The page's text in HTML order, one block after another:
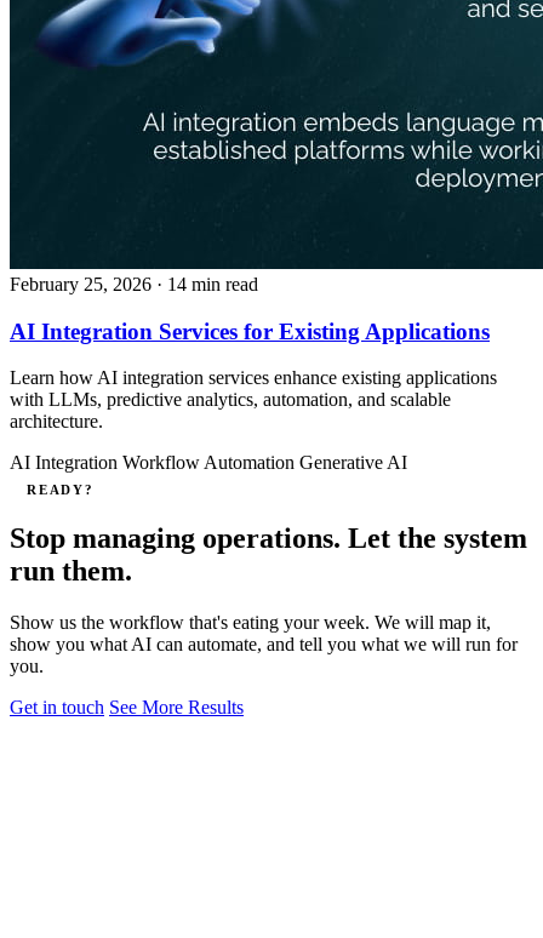
February 25, 2026 · 14 min read
AI Integration Services for Existing Applications
Learn how AI integration services enhance existing applications
with LLMs, predictive analytics, automation, and scalable
architecture.
AI Integration Workflow Automation Generative AI
READY?
Stop managing operations. Let the system
run them.
Show us the workflow that's eating your week. We will map it,
show you what AI can automate, and tell you what we will run for
you.
Get in touch See More Results